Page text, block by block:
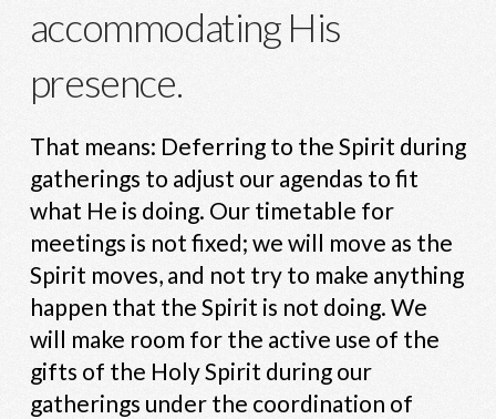
accommodating His
presence.
That means: Deferring to the Spirit during
gatherings to adjust our agendas to fit
what He is doing. Our timetable for
meetings is not fixed; we will move as the
Spirit moves, and not try to make anything
happen that the Spirit is not doing. We
will make room for the active use of the
gifts of the Holy Spirit during our
gatherings under the coordination of